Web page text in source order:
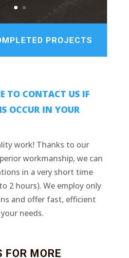
PROJECTS
TO CONTACT US IF
OCCUR IN YOUR
work! Thanks to our
workmanship, we can
in a very short time
2 hours). We employ only
and offer fast, efficient
needs.
FOR MORE